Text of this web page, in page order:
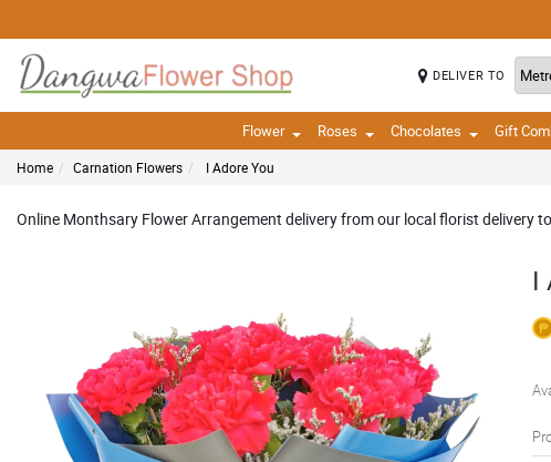
DELIVER TO
Flower Roses Chocolates Gift
Home Carnation Flowers I Adore You
Online Monthsary Flower Arrangement delivery from our local florist delivery
I